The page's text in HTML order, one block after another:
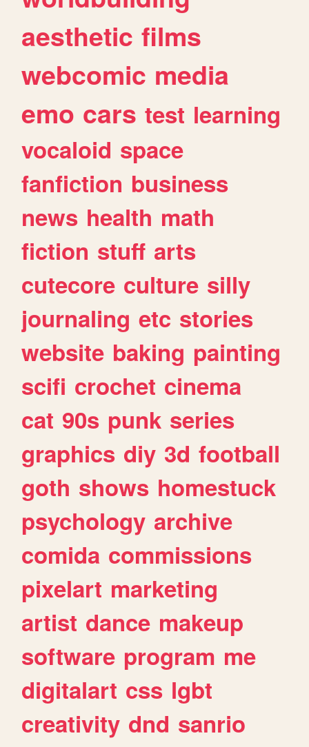
aesthetic films
webcomic media
emo cars test learning
vocaloid space
fanfiction business
news health math
fiction stuff arts
cutecore culture silly
journaling etc stories
website baking painting
scifi crochet cinema
cat 90s punk series
graphics diy 3d football
goth shows homestuck
psychology archive
comida commissions
pixelart marketing
artist dance makeup
software program me
digitalart css lgbt
creativity dnd sanrio